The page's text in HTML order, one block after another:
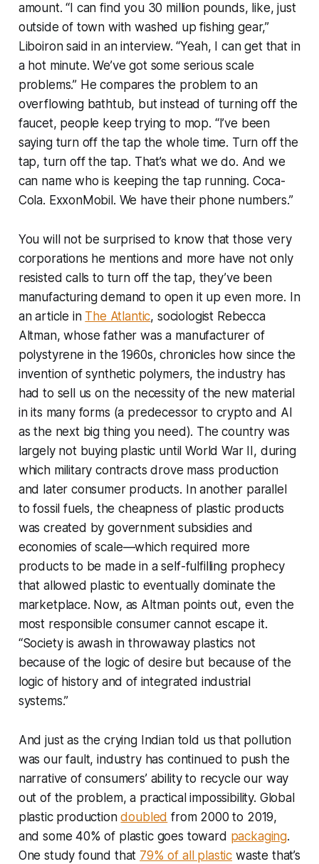
amount. “I can find you 30 million pounds, like, just
outside of town with washed up fishing gear,”
Liboiron said in an interview. “Yeah, I can get that in
a hot minute. We’ve got some serious scale
problems.” He compares the problem to an
overflowing bathtub, but instead of turning off the
faucet, people keep trying to mop. “I’ve been
saying turn off the tap the whole time. Turn off the
tap, turn off the tap. That’s what we do. And we
can name who is keeping the tap running. Coca-
Cola. ExxonMobil. We have their phone numbers.”
You will not be surprised to know that those very
corporations he mentions and more have not only
resisted calls to turn off the tap, they’ve been
manufacturing demand to open it up even more. In
an article in The Atlantic, sociologist Rebecca
Altman, whose father was a manufacturer of
polystyrene in the 1960s, chronicles how since the
invention of synthetic polymers, the industry has
had to sell us on the necessity of the new material
in its many forms (a predecessor to crypto and AI
as the next big thing you need). The country was
largely not buying plastic until World War II, during
which military contracts drove mass production
and later consumer products. In another parallel
to fossil fuels, the cheapness of plastic products
was created by government subsidies and
economies of scale—which required more
products to be made in a self-fulfilling prophecy
that allowed plastic to eventually dominate the
marketplace. Now, as Altman points out, even the
most responsible consumer cannot escape it.
“Society is awash in throwaway plastics not
because of the logic of desire but because of the
logic of history and of integrated industrial
systems.”
And just as the crying Indian told us that pollution
was our fault, industry has continued to push the
narrative of consumers’ ability to recycle our way
out of the problem, a practical impossibility. Global
plastic productiondoubled from 2000 to 2019,
and some 40% of plastic goes toward packaging.
One study found that 79% of all plastic waste that’s